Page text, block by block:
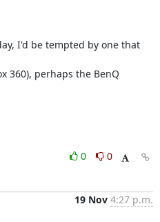
I'd be tempted by one that
360), perhaps the BenQ
0
0
19 Nov 4:27 p.m.